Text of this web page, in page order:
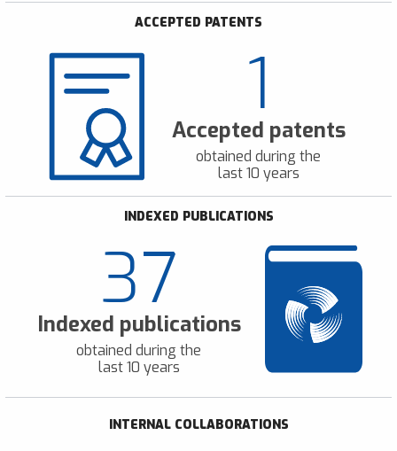
ACCEPTED PATENTS
1
Accepted patents
obtained during the
last 10 years
INDEXED PUBLICATIONS
37
Indexed publications
obtained during the
last 10 years
INTERNAL COLLABORATIONS